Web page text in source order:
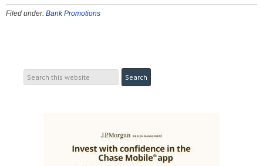
Filed under: Bank Promotions